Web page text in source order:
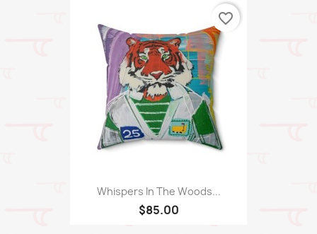
Whispers In The Woods...
$85.00
favorite_border